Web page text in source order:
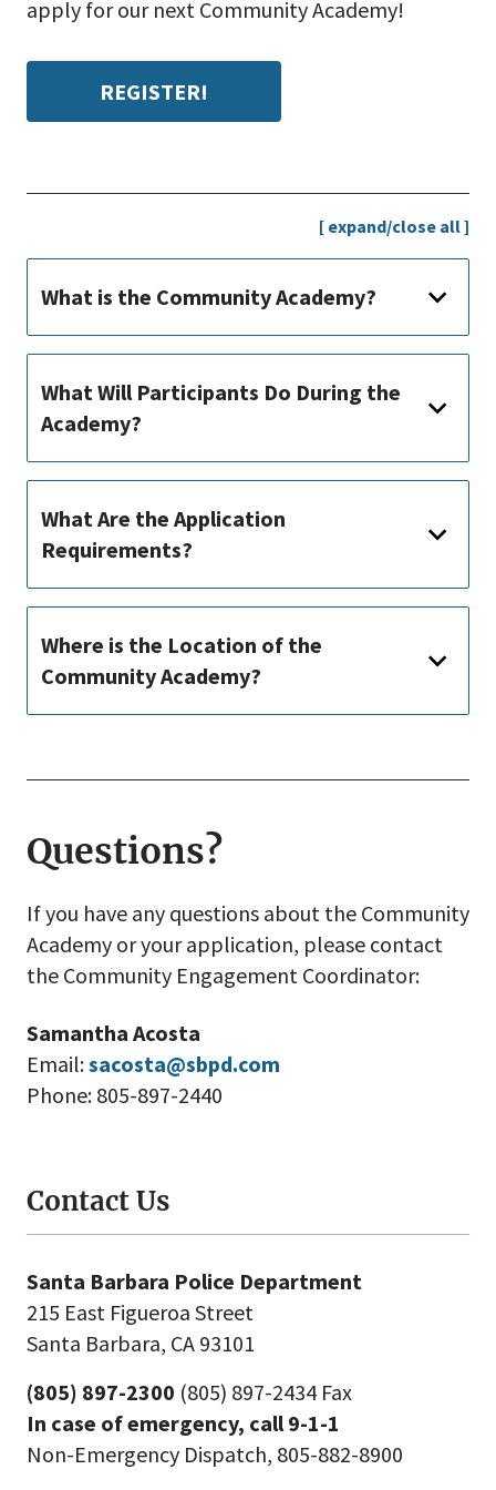
Contact Us
Santa Barbara Police Department
215 East Figueroa Street
Santa Barbara, CA 93101
(805) 897-2300 (805) 897-2434 Fax
In case of emergency, call 9-1-1
Non-Emergency Dispatch, 805-882-8900
apply for our next Community Academy!
REGISTER!
[ expand/close all ]
What is the Community Academy?
What Will Participants Do During the
Academy?
What Are the Application
Requirements?
Where is the Location of the
Community Academy?
Questions?
If you have any questions about the Community
Academy or your application, please contact
the Community Engagement Coordinator:
Samantha Acosta
Email:sacosta@sbpd.com
Phone: 805-897-2440